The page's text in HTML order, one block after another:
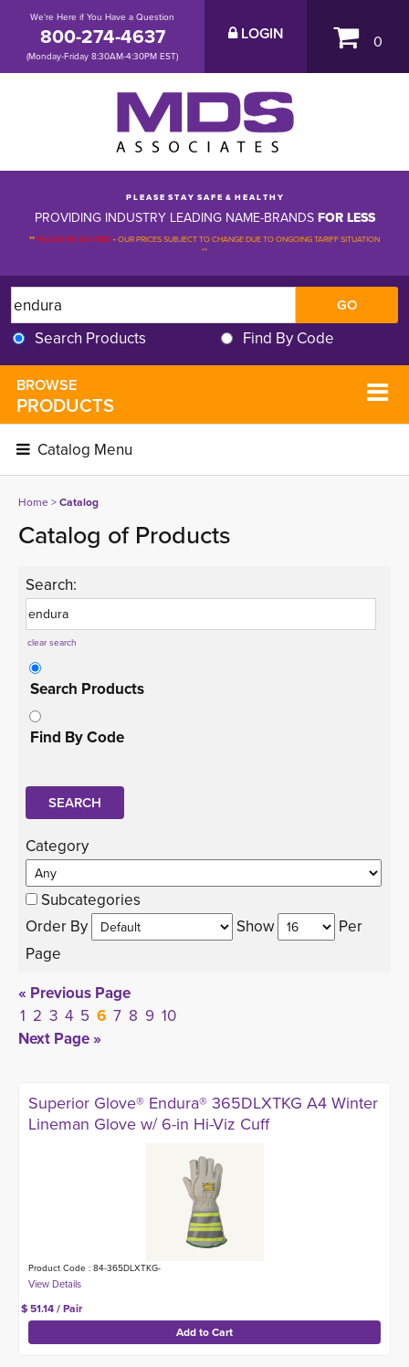
We're Here if You Have a Question
800-274-4637
(Monday-Friday 8:30AM-4:30PM EST)
LOGIN 0
P L E A S E S T A Y S A F E & H E A L T H Y
PROVIDING INDUSTRY LEADING NAME-BRANDS FOR LESS
**PLEASE BE ADVISED-OUR PRICES SUBJECT TO CHANGE DUE TO ONGOING TARIFF SITUATION
**
Search Products Find By Code
BROWSE
PRODUCTS
Catalog Menu
Home> Catalog
Catalog of Products
Search:
clear search
Search Products
Find By Code
Category
Subcategories
Order By
Show
Per
Page
« Previous Page
1 2 3 4 5 6 7 8 9 10
Next Page »
Superior Glove® Endura® 365DLXTKG A4 Winter
Lineman Glove w/ 6-in Hi-Viz Cuff
Product Code : 84-365DLXTKG-
$ 51.14 / Pair